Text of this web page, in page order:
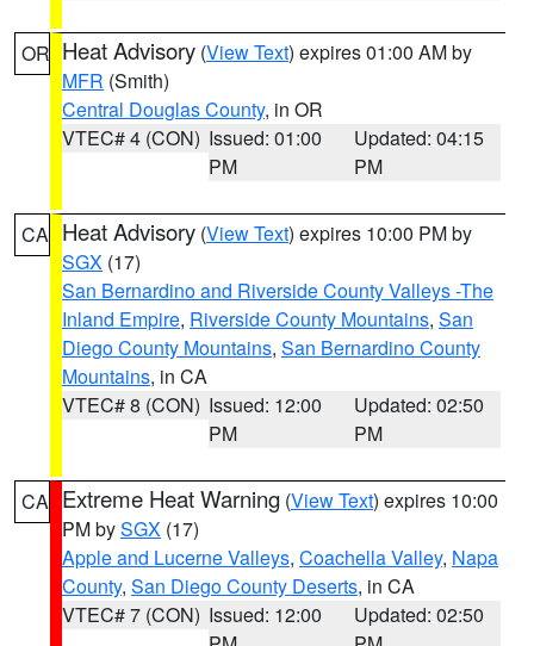
OR Heat Advisory (View Text) expires 01:00 AM by
MFR (Smith)
Central Douglas County, in OR
VTEC# 4 (CON) Issued: 01:00
PM
Updated: 04:15
PM
CA Heat Advisory (View Text) expires 10:00 PM by
SGX (17)
San Bernardino and Riverside County Valleys -The
Inland Empire, Riverside County Mountains, San
Diego County Mountains, San Bernardino County
Mountains, in CA
VTEC# 8 (CON) Issued: 12:00
PM
Updated: 02:50
PM
CA Extreme Heat Warning (View Text) expires 10:00
PM bySGX (17)
Apple and Lucerne Valleys, Coachella Valley, Napa
County, San Diego County Deserts, in CA
VTEC# 7 (CON) Issued: 12:00
Updated: 02:50